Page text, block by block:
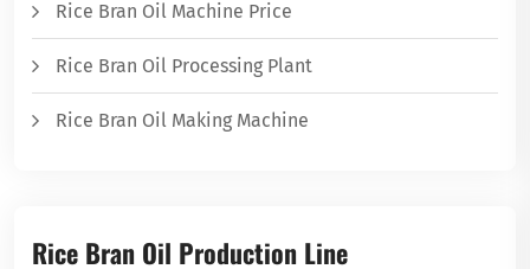
Rice Bran Oil Machine Price
Rice Bran Oil Processing Plant
Rice Bran Oil Making Machine
Rice Bran Oil Production Line